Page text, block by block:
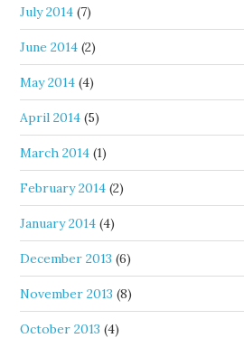
July 2014 (7)
June 2014 (2)
May 2014 (4)
April 2014 (5)
March 2014 (1)
February 2014 (2)
January 2014 (4)
December 2013 (6)
November 2013 (8)
October 2013 (4)